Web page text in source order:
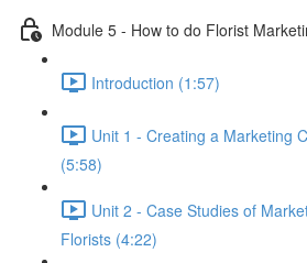
Module 5 - How to do Florist
Introduction (1:57)
Unit 1 - Creating a Marketing
(5:58)
Unit 2 - Case Studies of
Florists (4:22)